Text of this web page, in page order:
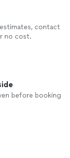
contact
no cost.
before booking